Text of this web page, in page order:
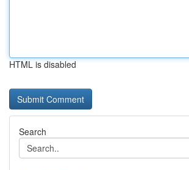
HTML is disabled
Search